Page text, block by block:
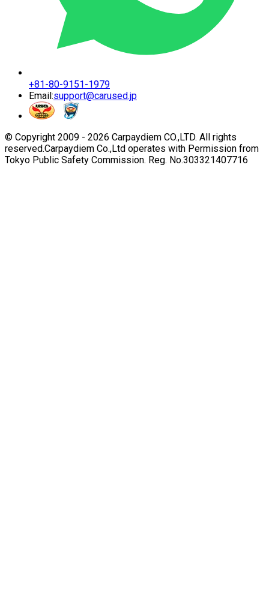
+81-80-9151-1979
Email:support@carused.jp
© Copyright 2009 - 2026 Carpaydiem CO.,LTD. All rights
reserved.Carpaydiem Co.,Ltd operates with Permission from
Tokyo Public Safety Commission. Reg. No.303321407716